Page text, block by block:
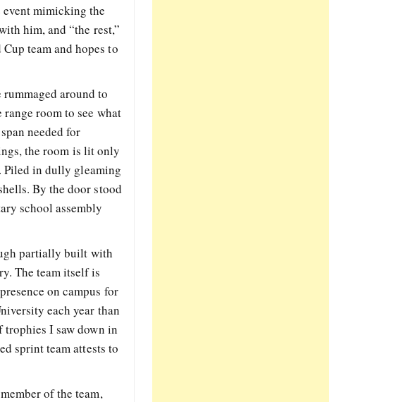
event mimicking the
him, and “the rest,”
team and hopes to
around to
room to see what
needed for
the room is lit only
Piled in dully gleaming
By the door stood
school assembly
partially built with
The team itself is
on campus for
each year than
trophies I saw down in
sprint team attests to
of the team,